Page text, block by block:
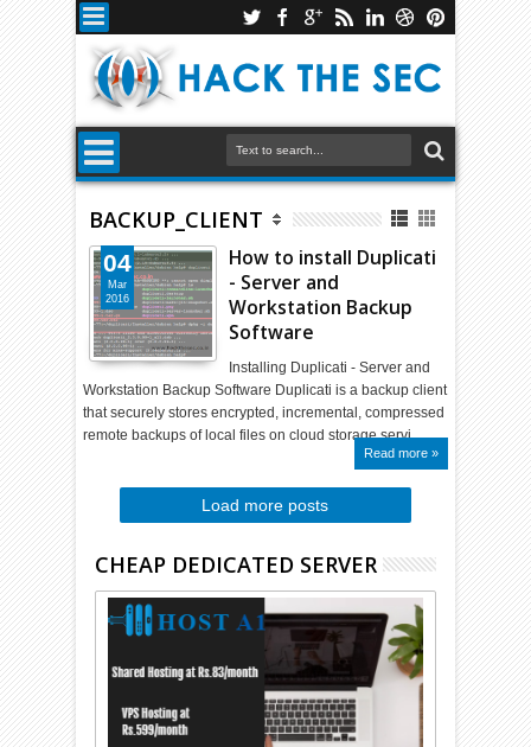
BACKUP_CLIENT
How to install Duplicati
- Server and
Workstation Backup
Software
Installing Duplicati - Server and
Workstation Backup Software Duplicati is a backup client
that securely stores encrypted, incremental, compressed
remote backups of local files on cloud storage servi…
Read more »
04
Mar
2016
Load more posts
CHEAP DEDICATED SERVER